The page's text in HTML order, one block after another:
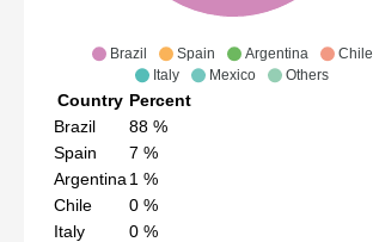
Brazil Spain Argentina
Chile
Italy
Mexico Others
Country Percent
Brazil
88 %
Spain
7 %
Argentina 1 %
Chile
0 %
Italy
0 %